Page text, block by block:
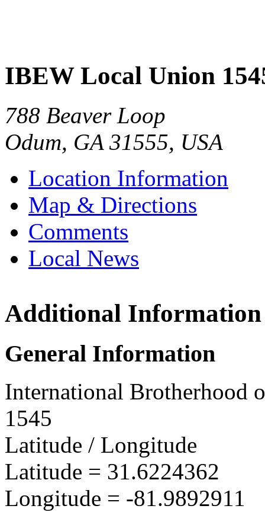
IBEW Local Union
788 Beaver Loop
Odum, GA 31555, USA
Location Information
Map & Directions
Comments
Local News
IBEW
Additional Information
General Information
International Brotherhood
1545
Latitude / Longitude
Latitude = 31.6224362
Longitude = -81.9892911